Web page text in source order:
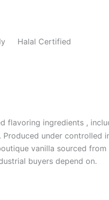
Halal Certified
flavoring ingredients ,
under controlled
vanilla sourced
buyers depend on.